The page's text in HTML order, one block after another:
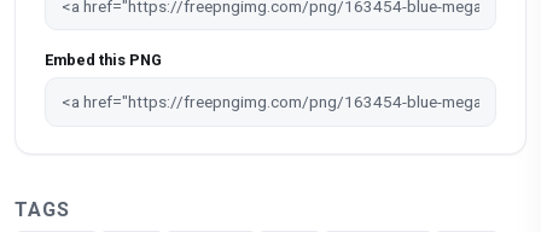
Embed this PNG
TAGS